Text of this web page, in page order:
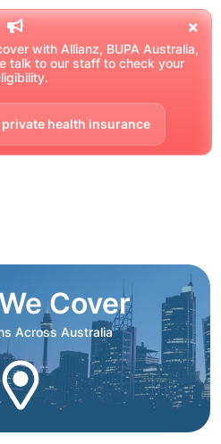
with Allianz, BUPA Australia,
talk to our staff to check your
health insurance
Cover
Across Australia